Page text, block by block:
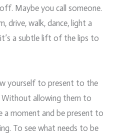
Maybe you call someone.
drive, walk, dance, light a
a subtle lift of the lips to
yourself to present to the
allowing them to
a moment and be present to
To see what needs to be